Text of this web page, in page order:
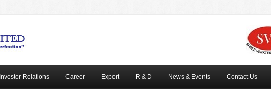
Investor Relations Career Export R & D News & Events Contact Us